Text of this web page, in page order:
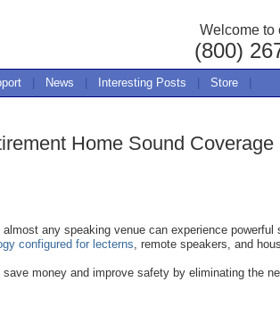
Welcome to
(800)
News Interesting Posts Store
Home Sound Coverage
any speaking venue can experience powerful
configured for lecterns, remote speakers, and
money and improve safety by eliminating the